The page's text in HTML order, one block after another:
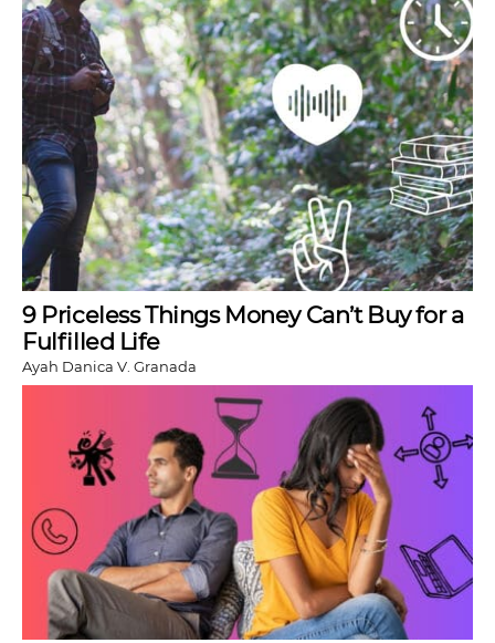
9 Priceless Things Money Can’t Buy for a
Fulfilled Life
Ayah Danica V. Granada